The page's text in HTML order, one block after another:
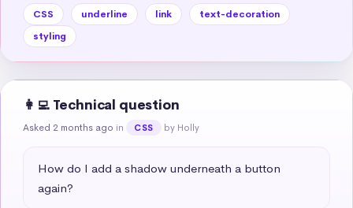
CSS underline link
text-decoration
styling
👩‍💻 Technical question
Asked 2 months ago in CSS by Holly
How do I add a shadow underneath a button
again?